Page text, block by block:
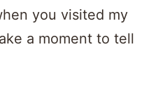
you visited my
a moment to tell